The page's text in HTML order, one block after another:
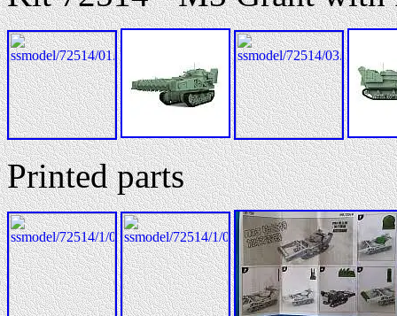
Printed parts